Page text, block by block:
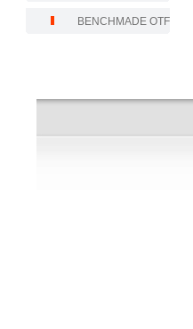
BENCHMADE OTF